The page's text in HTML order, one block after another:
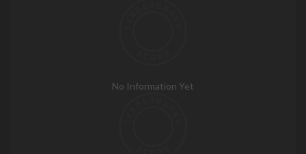
No Information Yet